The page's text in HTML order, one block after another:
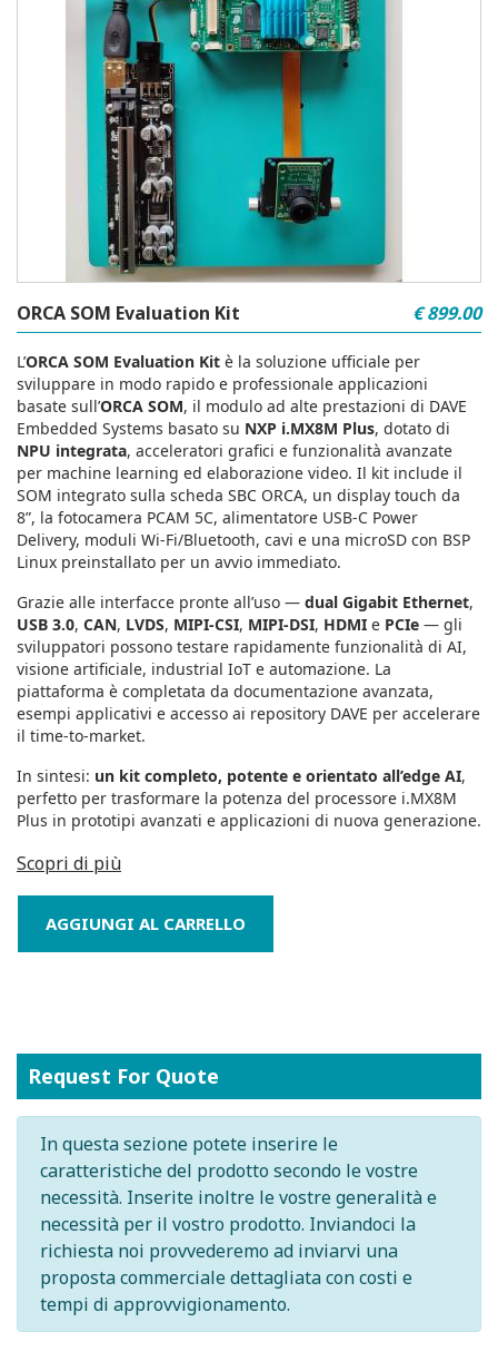
ORCA SOM Evaluation Kit € 899.00
L’ORCA SOM Evaluation Kit è la soluzione ufficiale per
sviluppare in modo rapido e professionale applicazioni
basate sull’ORCA SOM, il modulo ad alte prestazioni di DAVE
Embedded Systems basato su NXP i.MX8M Plus, dotato di
NPU integrata, acceleratori grafici e funzionalità avanzate
per machine learning ed elaborazione video. Il kit include il
SOM integrato sulla scheda SBC ORCA, un display touch da
8”, la fotocamera PCAM 5C, alimentatore USB‑C Power
Delivery, moduli Wi‑Fi/Bluetooth, cavi e una microSD con BSP
Linux preinstallato per un avvio immediato.
Grazie alle interfacce pronte all’uso — dual Gigabit Ethernet,
USB 3.0, CAN, LVDS, MIPI‑CSI, MIPI‑DSI, HDMI e PCIe — gli
sviluppatori possono testare rapidamente funzionalità di AI,
visione artificiale, industrial IoT e automazione. La
piattaforma è completata da documentazione avanzata,
esempi applicativi e accesso ai repository DAVE per accelerare
il time‑to‑market.
In sintesi: un kit completo, potente e orientato all’edge AI,
perfetto per trasformare la potenza del processore i.MX8M
Plus in prototipi avanzati e applicazioni di nuova generazione.
Scopri di più
Request For Quote
In questa sezione potete inserire le
caratteristiche del prodotto secondo le vostre
necessità. Inserite inoltre le vostre generalità e
necessità per il vostro prodotto. Inviandoci la
richiesta noi provvederemo ad inviarvi una
proposta commerciale dettagliata con costi e
tempi di approvvigionamento.